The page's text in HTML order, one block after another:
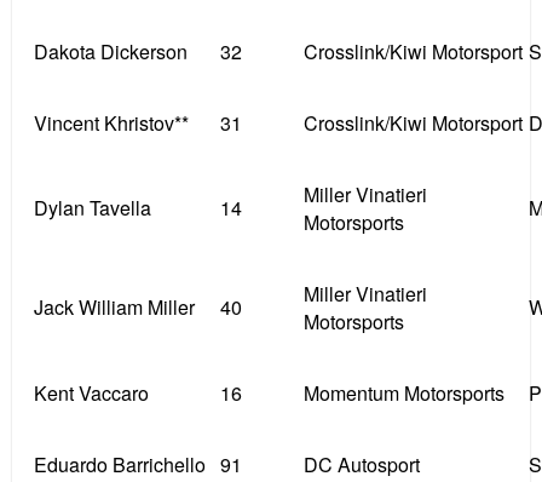
Dakota Dickerson 32 Crosslink/Kiwi Motorsport
Vincent Khristov** 31 Crosslink/Kiwi Motorsport
Dylan Tavella 14
Miller Vinatieri
Motorsports
Jack William Miller 40
Miller Vinatieri
Motorsports
Kent Vaccaro 16 Momentum Motorsports
Eduardo Barrichello 91 DC Autosport